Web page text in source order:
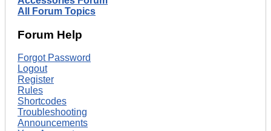
All Forum Topics
Forum Help
Forgot Password
Logout
Register
Rules
Shortcodes
Troubleshooting
Announcements